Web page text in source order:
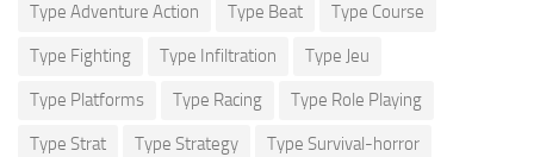
Type Adventure Action Type Beat Type Course
Type Fighting Type Infiltration Type Jeu
Type Platforms Type Racing Type Role Playing
Type Strat Type Strategy Type Survival-horror